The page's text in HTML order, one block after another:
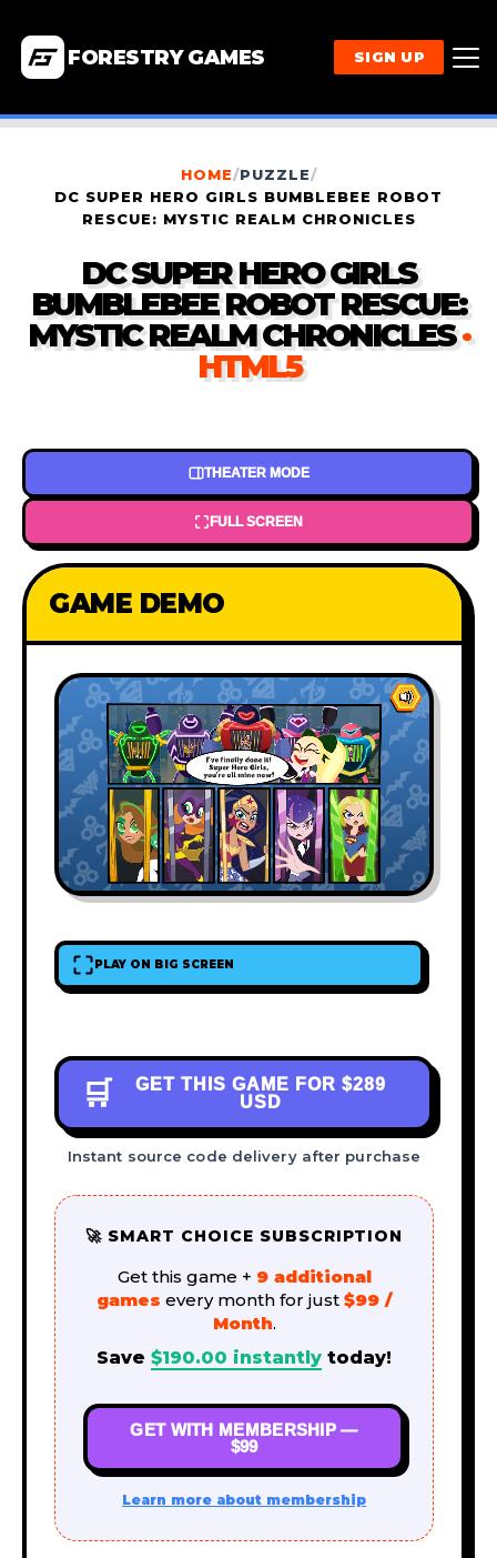
FORESTRY GAMES SIGN UP
HOME/PUZZLE/
DC SUPER HERO GIRLS BUMBLEBEE ROBOT
RESCUE: MYSTIC REALM CHRONICLES
DC SUPER HERO GIRLS
BUMBLEBEE ROBOT RESCUE:
MYSTIC REALM CHRONICLES ·
HTML5
THEATER MODE
FULL SCREEN
GAME DEMO
PLAY ON BIG SCREEN
🛒 GET THIS GAME FOR $289
USD
Instant source code delivery after purchase
🚀 SMART CHOICE SUBSCRIPTION
Get this game + 9 additional
games every month for just $99 /
Month.
Save $190.00 instantly today!
GET WITH MEMBERSHIP —
$99
Learn more about membership